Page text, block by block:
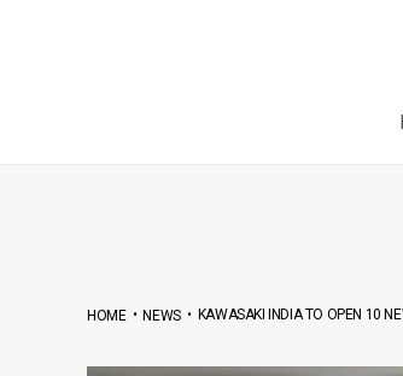
HOME•NEWS• KAWASAKI INDIA TO OPEN 10